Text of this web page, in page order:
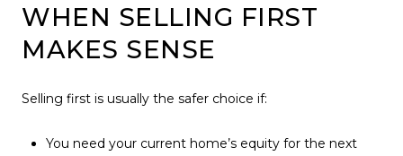
WHEN SELLING FIRST
MAKES SENSE
Selling first is usually the safer choice if:
You need your current home’s equity for the next